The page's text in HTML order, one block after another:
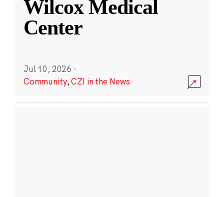
Wilcox Medical
Center
Jul 10, 2026 ·
Community,CZI in the News